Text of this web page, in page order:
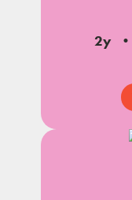
2y